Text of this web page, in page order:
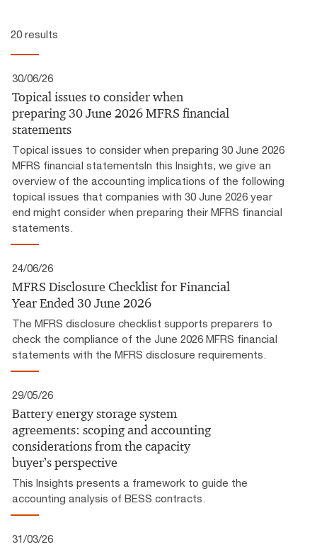
20 results
30/06/26
Topical issues to consider when
preparing 30 June 2026 MFRS financial
statements
Topical issues to consider when preparing 30 June 2026
MFRS financial statementsIn this Insights, we give an
overview of the accounting implications of the following
topical issues that companies with 30 June 2026 year
end might consider when preparing their MFRS financial
statements.
24/06/26
MFRS Disclosure Checklist for Financial
Year Ended 30 June 2026
The MFRS disclosure checklist supports preparers to
check the compliance of the June 2026 MFRS financial
statements with the MFRS disclosure requirements.
29/05/26
Battery energy storage system
agreements: scoping and accounting
considerations from the capacity
buyer’s perspective
This Insights presents a framework to guide the
accounting analysis of BESS contracts.
31/03/26